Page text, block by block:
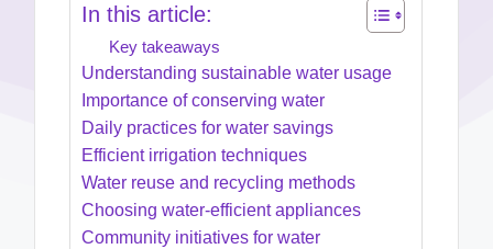
In this article:
Key takeaways
Understanding sustainable water usage
Importance of conserving water
Daily practices for water savings
Efficient irrigation techniques
Water reuse and recycling methods
Choosing water-efficient appliances
Community initiatives for water